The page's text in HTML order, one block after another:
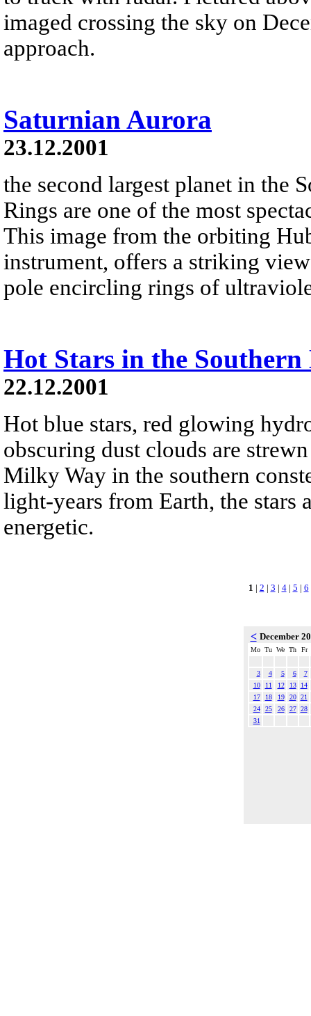
imaged crossing the sky on
approach.
Saturnian Aurora
23.12.2001
the second largest planet in the
Rings are one of the most
This image from the orbiting
instrument, offers a striking
pole encircling rings of
Hot Stars in the
22.12.2001
Hot blue stars, red glowing
obscuring dust clouds are
Milky Way in the southern
light-years from Earth, the stars
energetic.
1 | 2 | 3 | 4| 5 | 6
< December
Mo Tu We Th Fr
3 4 5 6
7
10
11 12 13
14
17
18 19 20 21
24
25 26 27 28
31